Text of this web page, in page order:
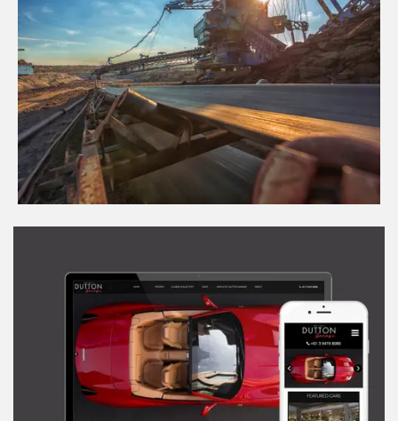
Swing Pedal Controls for Draglines
View Project